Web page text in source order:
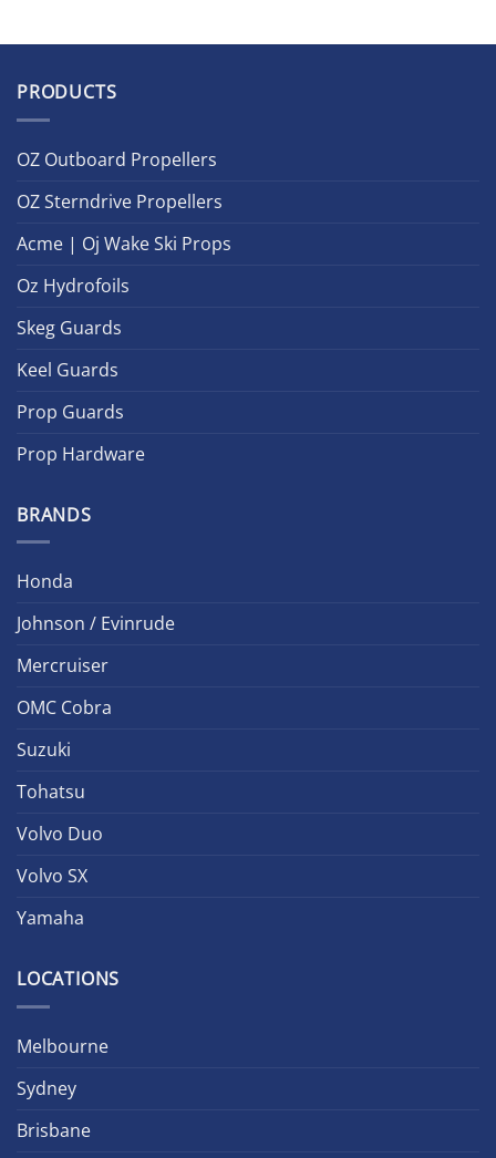
PRODUCTS
OZ Outboard Propellers
OZ Sterndrive Propellers
Acme | Oj Wake Ski Props
Oz Hydrofoils
Skeg Guards
Keel Guards
Prop Guards
Prop Hardware
BRANDS
Honda
Johnson / Evinrude
Mercruiser
OMC Cobra
Suzuki
Tohatsu
Volvo Duo
Volvo SX
Yamaha
LOCATIONS
Melbourne
Sydney
Brisbane